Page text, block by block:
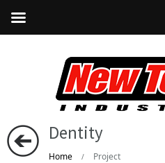
Dentity
Home / Project